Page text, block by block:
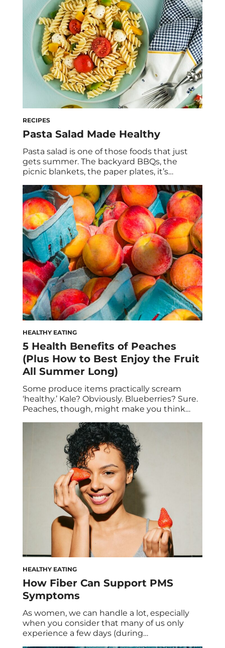
antioxidant-rich berries and fruits, which can
protect […]
RECIPES
Pasta Salad Made Healthy
Pasta salad is one of those foods that just
gets summer. The backyard BBQs, the
picnic blankets, the paper plates, it’s
it never gets old. As a dietitian, I’m also here
to tell you that it can be so much more than
a side-dish afterthought. This chickpea
pasta pesto recipe […]
HEALTHY EATING
5 Health Benefits of Peaches
(Plus How to Best Enjoy the Fruit
All Summer Long)
Some produce items practically scream
‘healthy.’ Kale? Obviously. Blueberries? Sure.
Peaches, though, might make you think
sweet, it’s easy to assume that they can’t
possibly be that good for you… especially if
you bite into them daily with reckless
abandon every summer. That said, we had
HEALTHY EATING
How Fiber Can Support PMS
Symptoms
As women, we can handle a lot, especially
when you consider that many of us only
experience a few days (during